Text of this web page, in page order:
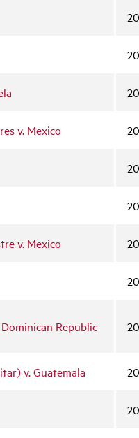
v. Mexico
v. Mexico
Republic
v. Guatemala